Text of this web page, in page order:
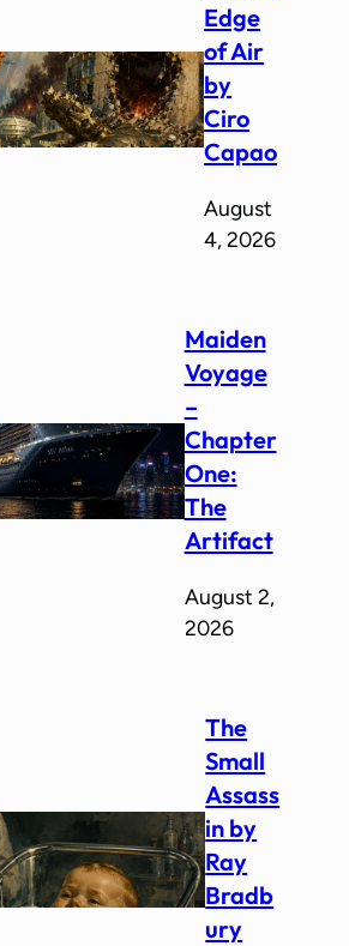
Edge
of Air
by
Ciro
Capao
August
4, 2026
Maiden
Voyage
–
Chapter
One:
The
Artifact
August 2,
2026
The
Small
Assass
in by
Ray
Bradb
ury